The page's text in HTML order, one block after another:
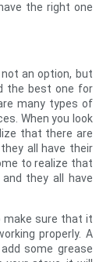
the right one
an option, but
the best one for
many types of
When you look
that there are
all have their
to realize that
they all have
make sure that it
properly. A
some grease